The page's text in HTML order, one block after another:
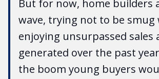
But for now, home builders
wave, trying not to be smug
enjoying unsurpassed sales
generated over the past
the boom young buyers